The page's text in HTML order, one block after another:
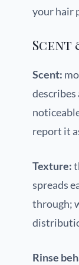
your hair
Scent
Scent:
describes
report it
Texture:
spreads
through;
Rinse